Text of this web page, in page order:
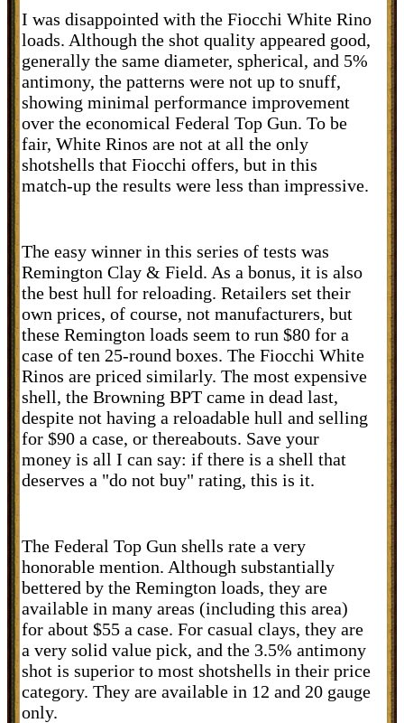
I was disappointed with the Fiocchi White Rino
loads. Although the shot quality appeared good,
generally the same diameter, spherical, and 5%
antimony, the patterns were not up to snuff,
showing minimal performance improvement
over the economical Federal Top Gun. To be
fair, White Rinos are not at all the only
shotshells that Fiocchi offers, but in this
match-up the results were less than impressive.
The easy winner in this series of tests was
Remington Clay & Field. As a bonus, it is also
the best hull for reloading. Retailers set their
own prices, of course, not manufacturers, but
these Remington loads seem to run $80 for a
case of ten 25-round boxes. The Fiocchi White
Rinos are priced similarly. The most expensive
shell, the Browning BPT came in dead last,
despite not having a reloadable hull and selling
for $90 a case, or thereabouts. Save your
money is all I can say: if there is a shell that
deserves a "do not buy" rating, this is it.
The Federal Top Gun shells rate a very
honorable mention. Although substantially
bettered by the Remington loads, they are
available in many areas (including this area)
for about $55 a case. For casual clays, they are
a very solid value pick, and the 3.5% antimony
shot is superior to most shotshells in their price
category. They are available in 12 and 20 gauge
only.